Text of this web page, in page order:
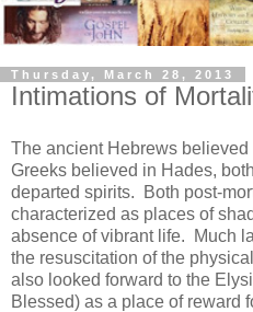
Thursday, March 28, 2013
Intimations of
The ancient Hebrews
Greeks believed in Hades,
departed spirits. Both post-
characterized as places of
absence of vibrant life. Much
the resuscitation of the
also looked forward to the
Blessed) as a place of reward